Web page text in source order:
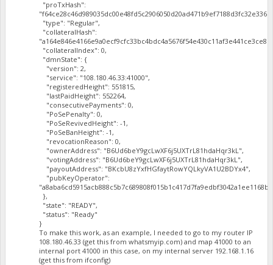
"proTxHash":
"type": "Regular",
"collateralHash":
"collateralIndex": 0,
"dmnState": {
"version": 2,
"service": "108.180.46.33:41000",
"registeredHeight": 551815,
"lastPaidHeight": 552264,
"consecutivePayments": 0,
"PoSePenalty": 0,
"PoSeRevivedHeight": -1,
"PoSeBanHeight": -1,
"revocationReason": 0,
"ownerAddress": "B6Ud6beY9gcLwXF6j5UXTrL81hdaHqr3kL",
"votingAddress": "B6Ud6beY9gcLwXF6j5UXTrL81hdaHqr3kL",
"payoutAddress": "BKcbU8zYxfHGfaytRowYQLkyVA1U2BDYx4",
"pubKeyOperator":
},
"state": "READY",
"status": "Ready"
}
To make this work, as an example, I needed to go to my router IP
108.180.46.33 (get this from whatsmyip.com) and map 41000 to an
internal port 41000 in this case, on my internal server 192.168.1.16
(get this from ifconfig)